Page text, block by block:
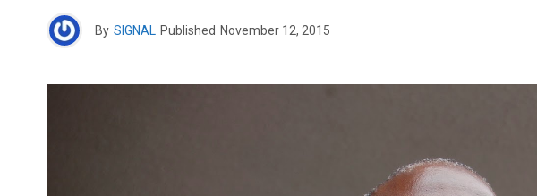
By SIGNAL Published November 12, 2015